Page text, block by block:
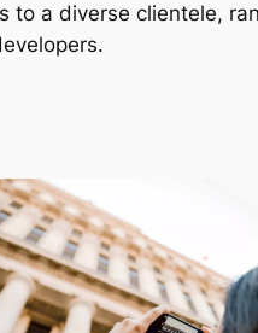
to a diverse clientele,